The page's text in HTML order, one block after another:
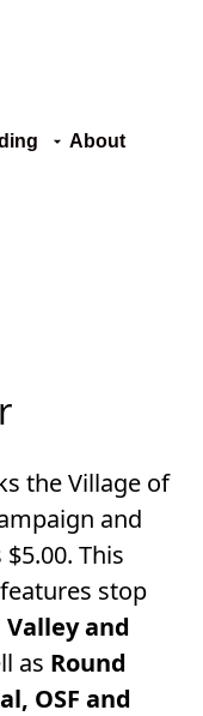
About
the Village of
and
This
stop
and
as Round
OSF and